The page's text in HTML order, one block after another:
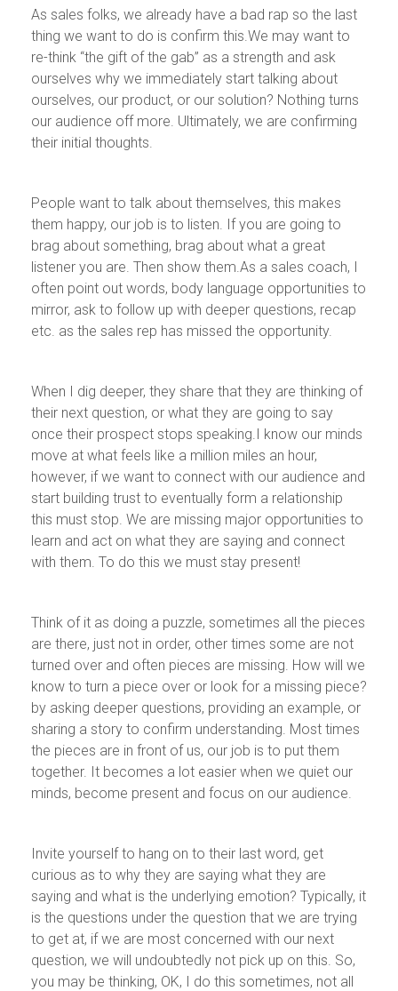
As sales folks, we already have a bad rap so the last
thing we want to do is confirm this.We may want to
re-think “the gift of the gab” as a strength and ask
ourselves why we immediately start talking about
ourselves, our product, or our solution? Nothing turns
our audience off more. Ultimately, we are confirming
their initial thoughts.
People want to talk about themselves, this makes
them happy, our job is to listen. If you are going to
brag about something, brag about what a great
listener you are. Then show them.As a sales coach, I
often point out words, body language opportunities to
mirror, ask to follow up with deeper questions, recap
etc. as the sales rep has missed the opportunity.
When I dig deeper, they share that they are thinking of
their next question, or what they are going to say
once their prospect stops speaking.I know our minds
move at what feels like a million miles an hour,
however, if we want to connect with our audience and
start building trust to eventually form a relationship
this must stop. We are missing major opportunities to
learn and act on what they are saying and connect
with them. To do this we must stay present!
Think of it as doing a puzzle, sometimes all the pieces
are there, just not in order, other times some are not
turned over and often pieces are missing. How will we
know to turn a piece over or look for a missing piece?
by asking deeper questions, providing an example, or
sharing a story to confirm understanding. Most times
the pieces are in front of us, our job is to put them
together. It becomes a lot easier when we quiet our
minds, become present and focus on our audience.
Invite yourself to hang on to their last word, get
curious as to why they are saying what they are
saying and what is the underlying emotion? Typically, it
is the questions under the question that we are trying
to get at, if we are most concerned with our next
question, we will undoubtedly not pick up on this. So,
you may be thinking, OK, I do this sometimes, not all